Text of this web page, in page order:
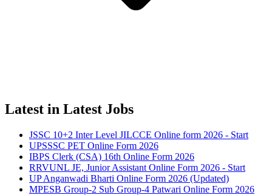
Latest in Latest Jobs
JSSC 10+2 Inter Level JILCCE Online form 2026 - Start
UPSSSC PET Online Form 2026
IBPS Clerk (CSA) 16th Online Form 2026
RRVUNL JE, Junior Assistant Online Form 2026 - Start
UP Anganwadi Bharti Online Form 2026 (Updated)
MPESB Group-2 Sub Group-4 Patwari Online Form 2026